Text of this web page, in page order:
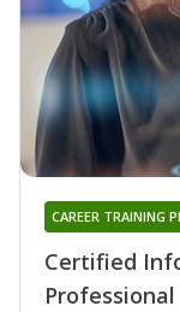
Certified
Professional
CAREER TRAINING